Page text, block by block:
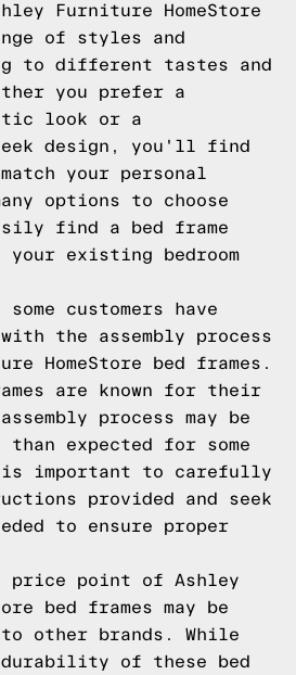
Furniture HomeStore
of styles and
to different tastes and
you prefer a
look or a
design, you'll find
your personal
options to choose
find a bed frame
your existing bedroom
customers have
the assembly process
HomeStore bed frames.
are known for their
process may be
than expected for some
important to carefully
provided and seek
to ensure proper
price point of Ashley
bed frames may be
to other brands. While
of these bed